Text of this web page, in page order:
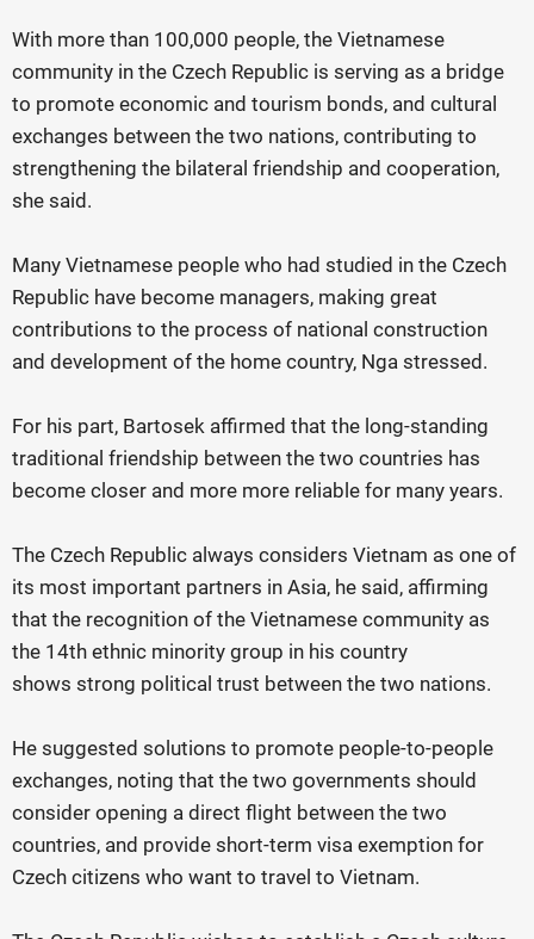
With more than 100,000 people, the Vietnamese
community in the Czech Republic is serving as a bridge
to promote economic and tourism bonds, and cultural
exchanges between the two nations, contributing to
strengthening the bilateral friendship and cooperation,
she said.
Many Vietnamese people who had studied in the Czech
Republic have become managers, making great
contributions to the process of national construction
and development of the home country, Nga stressed.
For his part, Bartosek affirmed that the long-standing
traditional friendship between the two countries has
become closer and more more reliable for many years.
The Czech Republic always considers Vietnam as one of
its most important partners in Asia, he said, affirming
that the recognition of the Vietnamese community as
the 14th ethnic minority group in his country
shows strong political trust between the two nations.
He suggested solutions to promote people-to-people
exchanges, noting that the two governments should
consider opening a direct flight between the two
countries, and provide short-term visa exemption for
Czech citizens who want to travel to Vietnam.